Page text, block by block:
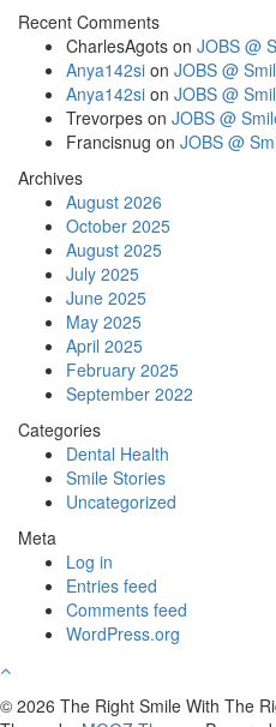
Recent Comments
CharlesAgots on JOBS @
Anya142si on JOBS @
Anya142si on JOBS @
Trevorpes on JOBS @
Francisnug on JOBS @
Archives
August 2026
October 2025
August 2025
July 2025
June 2025
May 2025
April 2025
February 2025
September 2022
Categories
Dental Health
Smile Stories
Uncategorized
Meta
Log in
Entries feed
Comments feed
WordPress.org
© 2026 The Right Smile With The